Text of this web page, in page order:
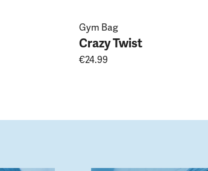
Gym Bag
Crazy Twist
€24.99